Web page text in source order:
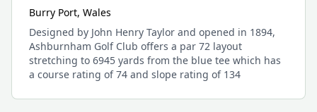
Burry Port, Wales
Designed by John Henry Taylor and opened in 1894,
Ashburnham Golf Club offers a par 72 layout
stretching to 6945 yards from the blue tee which has
a course rating of 74 and slope rating of 134